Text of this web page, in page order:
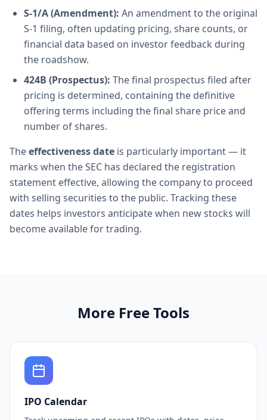
S-1/A (Amendment): An amendment to the original
S-1 filing, often updating pricing, share counts, or
financial data based on investor feedback during
the roadshow.
424B (Prospectus): The final prospectus filed after
pricing is determined, containing the definitive
offering terms including the final share price and
number of shares.
Theeffectiveness date is particularly important — it
marks when the SEC has declared the registration
statement effective, allowing the company to proceed
with selling securities to the public. Tracking these
dates helps investors anticipate when new stocks will
become available for trading.
More Free Tools
IPO Calendar